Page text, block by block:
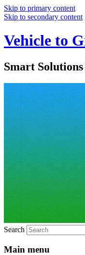
Skip to primary content
Skip to secondary content
Vehicle to
Smart
Search
Main menu